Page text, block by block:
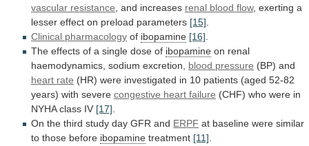
vascular resistance, and increases renal blood flow, exerting a
lesser effect on preload parameters [15].
Clinical pharmacology of ibopamine [16].
The effects of a single dose of ibopamine on renal
haemodynamics, sodium excretion, blood pressure (BP) and
heart rate (HR) were investigated in 10 patients (aged 52-82
years) with severe congestive heart failure (CHF) who were in
NYHA class IV [17].
On the third study day GFR and ERPF at baseline were similar
to those before ibopamine treatment [11].